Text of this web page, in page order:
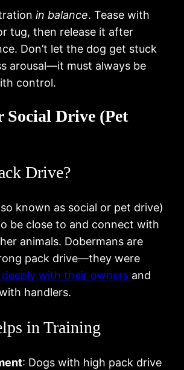
in balance. Tease with
tug, then release it after
Don’t let the dog get stuck
arousal—it must always be
control.
Social Drive (Pet
Drive?
known as social or pet drive)
be close to and connect with
animals. Dobermans are
pack drive—they were
with their owners and
handlers.
in Training
: Dogs with high pack drive